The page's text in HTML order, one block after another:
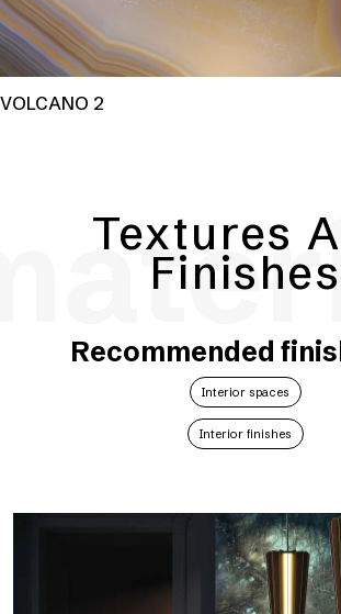
VOLCANO 2
Textures
Finishes
Recommended
Interior spaces
Interior finishes